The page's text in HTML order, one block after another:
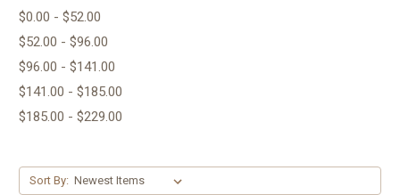
$0.00 - $52.00
$52.00 - $96.00
$96.00 - $141.00
$141.00 - $185.00
$185.00 - $229.00
Sort By: